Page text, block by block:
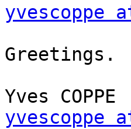
yvescoppe
Greetings.
yvescoppe